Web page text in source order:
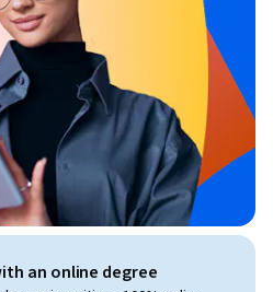
an online degree